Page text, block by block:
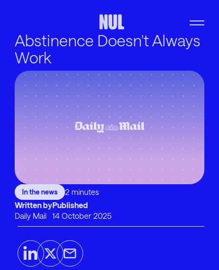
Abstinence Doesn't Always
Work
In the news
2 minutes
Written by
Daily Mail
Published
14 October 2025